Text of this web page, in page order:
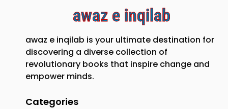
awaz e inqilab
awaz e inqilab is your ultimate destination for
discovering a diverse collection of
revolutionary books that inspire change and
empower minds.
Categories